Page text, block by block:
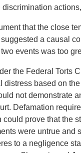
that the close
a causal
events was too
the Federal Torts
based on
not demonstrate
Defamation
prove that the
were untrue and
to a negligence